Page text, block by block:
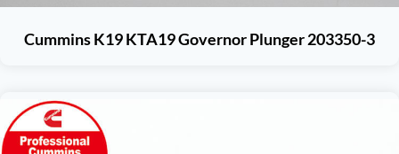
Cummins K19 KTA19 Governor Plunger 203350-3